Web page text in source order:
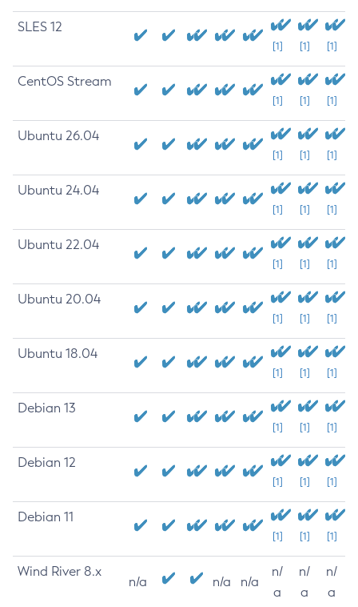
SLES 12
[1] [1] [1]
CentOS Stream
[1] [1] [1]
Ubuntu 26.04
[1] [1] [1]
Ubuntu 24.04
[1] [1] [1]
Ubuntu 22.04
[1] [1] [1]
Ubuntu 20.04
[1] [1] [1]
Ubuntu 18.04
[1] [1] [1]
Debian 13
[1] [1] [1]
Debian 12
[1] [1] [1]
Debian 11
[1] [1] [1]
Wind River 8.x
n/a n/a n/a
n/
a
n/
a
n/
a